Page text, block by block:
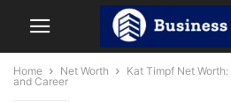
Home Net Worth
Kat Timpf Net
and Career